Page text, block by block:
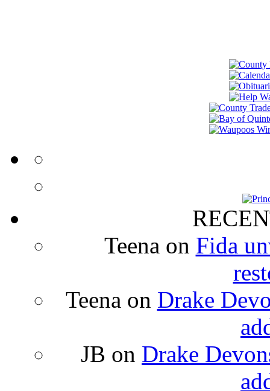
Teena on Fida
Teena on Drake
JB on Drake